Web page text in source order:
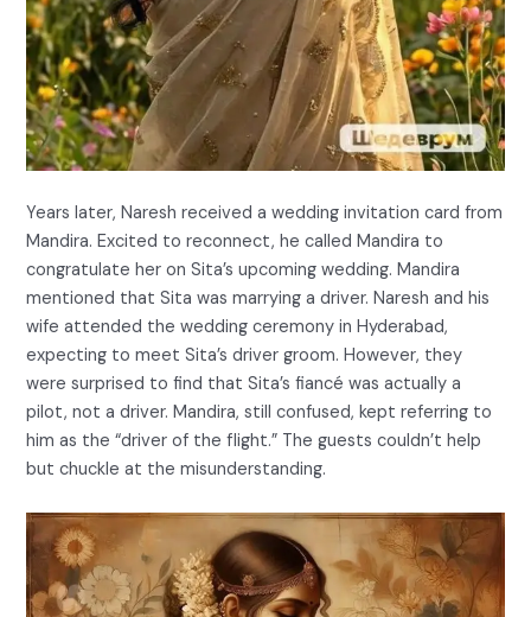
Years later, Naresh received a wedding invitation card from
Mandira. Excited to reconnect, he called Mandira to
congratulate her on Sita’s upcoming wedding. Mandira
mentioned that Sita was marrying a driver. Naresh and his
wife attended the wedding ceremony in Hyderabad,
expecting to meet Sita’s driver groom. However, they
were surprised to find that Sita’s fiancé was actually a
pilot, not a driver. Mandira, still confused, kept referring to
him as the “driver of the flight.” The guests couldn’t help
but chuckle at the misunderstanding.